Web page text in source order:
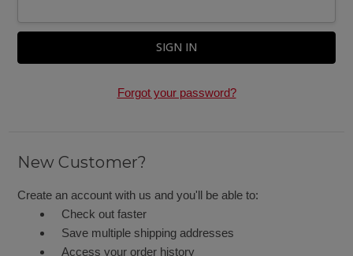
Forgot your password?
New Customer?
Create an account with us and you'll be able to:
Check out faster
Save multiple shipping addresses
Access your order history